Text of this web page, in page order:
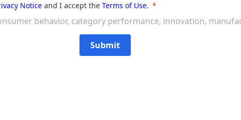
Notice and I accept the Terms of Use.
behavior, category performance, innovation,
Submit